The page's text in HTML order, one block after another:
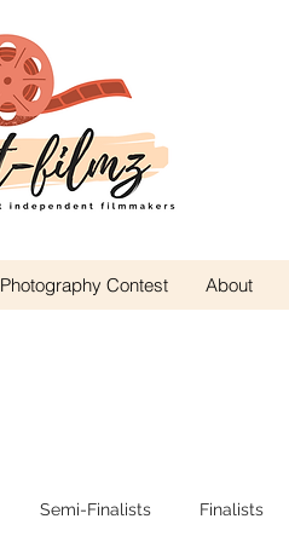
Photography Contest About
Semi-Finalists Finalists